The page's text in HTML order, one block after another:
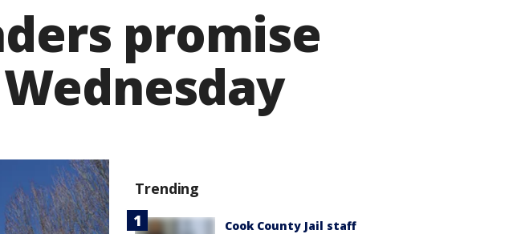
promise
Trending
Cook County Jail staff